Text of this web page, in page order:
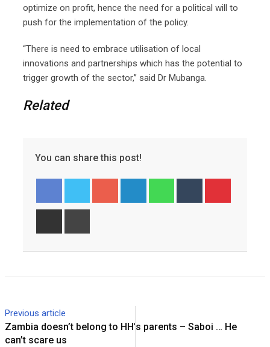
optimize on profit, hence the need for a political will to
push for the implementation of the policy.
“There is need to embrace utilisation of local
innovations and partnerships which has the potential to
trigger growth of the sector,” said Dr Mubanga.
Related
You can share this post!
Previous article
Zambia doesn’t belong to HH’s parents – Saboi … He
can’t scare us